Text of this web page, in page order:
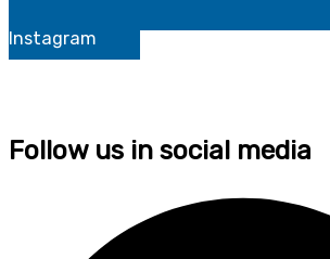
Instagram
Follow us in social media